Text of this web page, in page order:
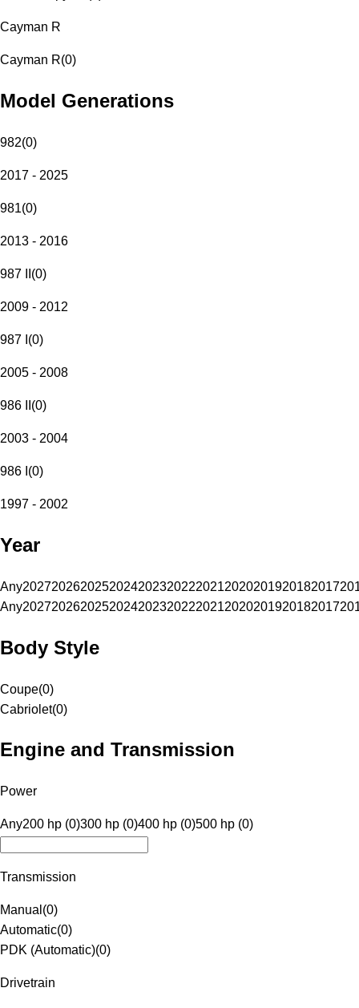
Cayman R
Cayman R(0)
Model Generations
982(0)
2017 - 2025
981(0)
2013 - 2016
987 II (0)
2009 - 2012
987 I (0)
2005 - 2008
986 II (0)
2003 - 2004
986 I (0)
1997 - 2002
Year
Any20272026202520242023202220212020201920182017
Any20272026202520242023202220212020201920182017
Body Style
Coupe(0)
Cabriolet(0)
Engine and Transmission
Power
Any200 hp (0)300 hp (0)400 hp (0)500 hp (0)
Transmission
Manual (0)
Automatic(0)
PDK (Automatic)(0)
Drivetrain